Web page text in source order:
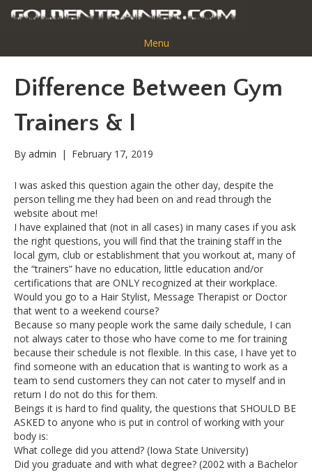
Menu
Difference Between Gym
Trainers & I
By admin | February 17, 2019
I was asked this question again the other day, despite the
person telling me they had been on and read through the
website about me!
I have explained that (not in all cases) in many cases if you ask
the right questions, you will find that the training staff in the
local gym, club or establishment that you workout at, many of
the “trainers” have no education, little education and/or
certifications that are ONLY recognized at their workplace.
Would you go to a Hair Stylist, Message Therapist or Doctor
that went to a weekend course?
Because so many people work the same daily schedule, I can
not always cater to those who have come to me for training
because their schedule is not flexible. In this case, I have yet to
find someone with an education that is wanting to work as a
team to send customers they can not cater to myself and in
return I do not do this for them.
Beings it is hard to find quality, the questions that SHOULD BE
ASKED to anyone who is put in control of working with your
body is:
What college did you attend? (Iowa State University)
Did you graduate and with what degree? (2002 with a Bachelor